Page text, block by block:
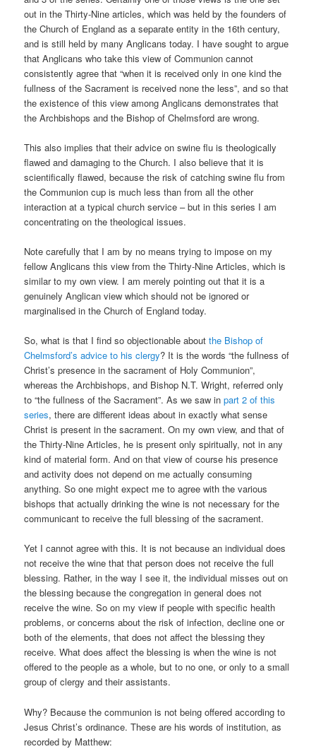
out in the Thirty-Nine articles, which was held by the founders of
the Church of England as a separate entity in the 16th century,
and is still held by many Anglicans today. I have sought to argue
that Anglicans who take this view of Communion cannot
consistently agree that “when it is received only in one kind the
fullness of the Sacrament is received none the less”, and so that
the existence of this view among Anglicans demonstrates that
the Archbishops and the Bishop of Chelmsford are wrong.
This also implies that their advice on swine flu is theologically
flawed and damaging to the Church. I also believe that it is
scientifically flawed, because the risk of catching swine flu from
the Communion cup is much less than from all the other
interaction at a typical church service – but in this series I am
concentrating on the theological issues.
Note carefully that I am by no means trying to impose on my
fellow Anglicans this view from the Thirty-Nine Articles, which is
similar to my own view. I am merely pointing out that it is a
genuinely Anglican view which should not be ignored or
marginalised in the Church of England today.
So, what is that I find so objectionable aboutthe Bishop of
Chelmsford’s advice to his clergy? It is the words “the fullness of
Christ’s presence in the sacrament of Holy Communion”,
whereas the Archbishops, and Bishop N.T. Wright, referred only
to “the fullness of the Sacrament”. As we saw inpart 2 of this
series, there are different ideas about in exactly what sense
Christ is present in the sacrament. On my own view, and that of
the Thirty-Nine Articles, he is present only spiritually, not in any
kind of material form. And on that view of course his presence
and activity does not depend on me actually consuming
anything. So one might expect me to agree with the various
bishops that actually drinking the wine is not necessary for the
communicant to receive the full blessing of the sacrament.
Yet I cannot agree with this. It is not because an individual does
not receive the wine that that person does not receive the full
blessing. Rather, in the way I see it, the individual misses out on
the blessing because the congregation in general does not
receive the wine. So on my view if people with specific health
problems, or concerns about the risk of infection, decline one or
both of the elements, that does not affect the blessing they
receive. What does affect the blessing is when the wine is not
offered to the people as a whole, but to no one, or only to a small
group of clergy and their assistants.
Why? Because the communion is not being offered according to
Jesus Christ’s ordinance. These are his words of institution, as
recorded by Matthew: